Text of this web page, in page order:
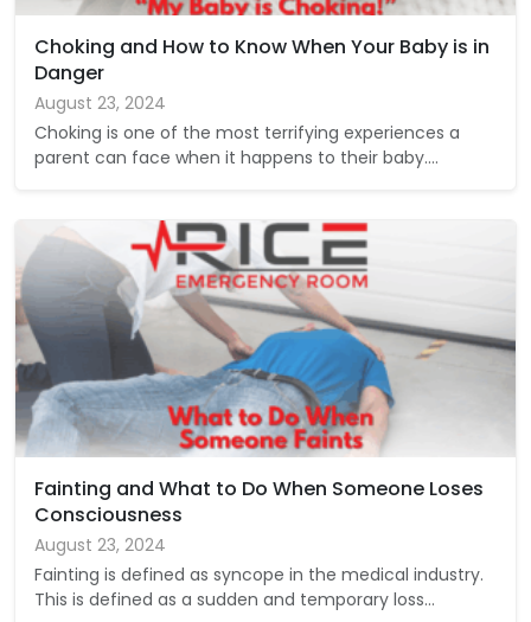
Choking and How to Know When Your Baby is in
Danger
August 23, 2024
Choking is one of the most terrifying experiences a
parent can face when it happens to their baby.…
Fainting and What to Do When Someone Loses
Consciousness
August 23, 2024
Fainting is defined as syncope in the medical industry.
This is defined as a sudden and temporary loss…